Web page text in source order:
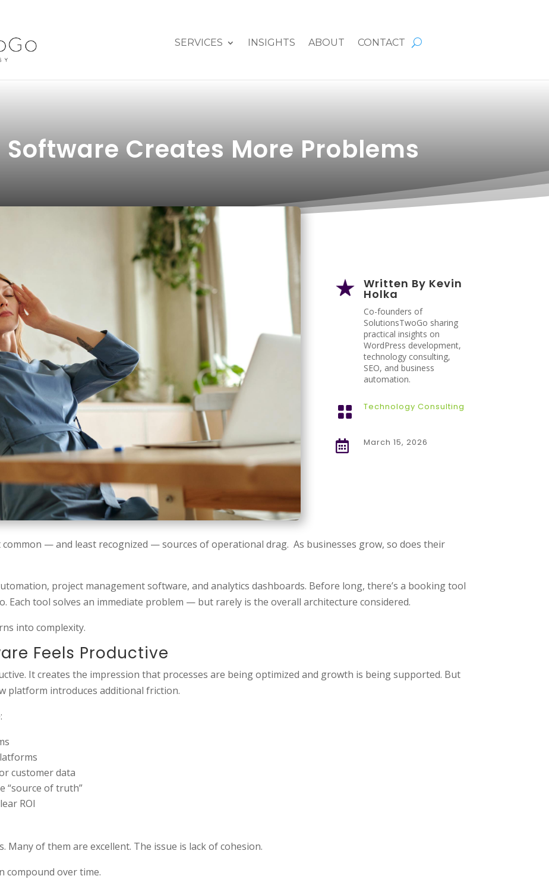
SERVICES INSIGHTS ABOUT CONTACT
Software Creates More Problems
Written By Kevin
Holka
Co-founders of
SolutionsTwoGo sharing
practical insights on
WordPress development,
technology consulting,
SEO, and business
automation.
 Technology Consulting
 March 15, 2026
— and least recognized — sources of operational drag. As businesses grow, so does their
project management software, and analytics dashboards. Before long, there’s a booking tool
Each tool solves an immediate problem — but rarely is the overall architecture considered.
into complexity.
Feels Productive
It creates the impression that processes are being optimized and growth is being supported. But
platform introduces additional friction.
customer data
“source of truth”
ROI
Many of them are excellent. The issue is lack of cohesion.
compound over time.